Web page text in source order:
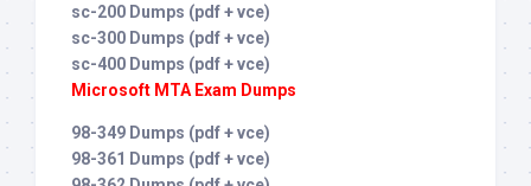
sc-200 Dumps (pdf + vce)
sc-300 Dumps (pdf + vce)
sc-400 Dumps (pdf + vce)
Microsoft MTA Exam Dumps
98-349 Dumps (pdf + vce)
98-361 Dumps (pdf + vce)